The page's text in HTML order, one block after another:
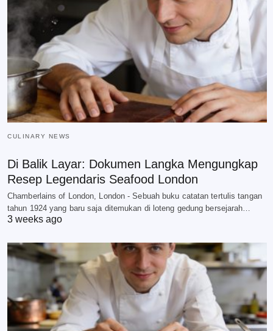
CULINARY NEWS
Di Balik Layar: Dokumen Langka Mengungkap
Resep Legendaris Seafood London
Chamberlains of London, London - Sebuah buku catatan tertulis tangan
tahun 1924 yang baru saja ditemukan di loteng gedung bersejarah…
3 weeks ago